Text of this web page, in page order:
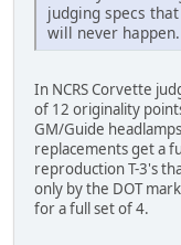
judging specs
will never happen.
In NCRS Corvette
of 12 originality
GM/Guide
replacements get a
reproduction T-3's
only by the DOT
for a full set of 4.